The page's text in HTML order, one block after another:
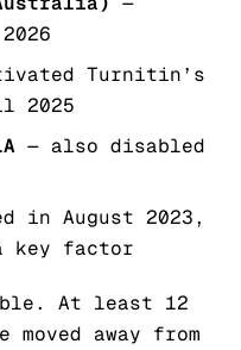
Turnitin’s
2025
— also disabled
in August 2023,
key factor
At least 12
away from